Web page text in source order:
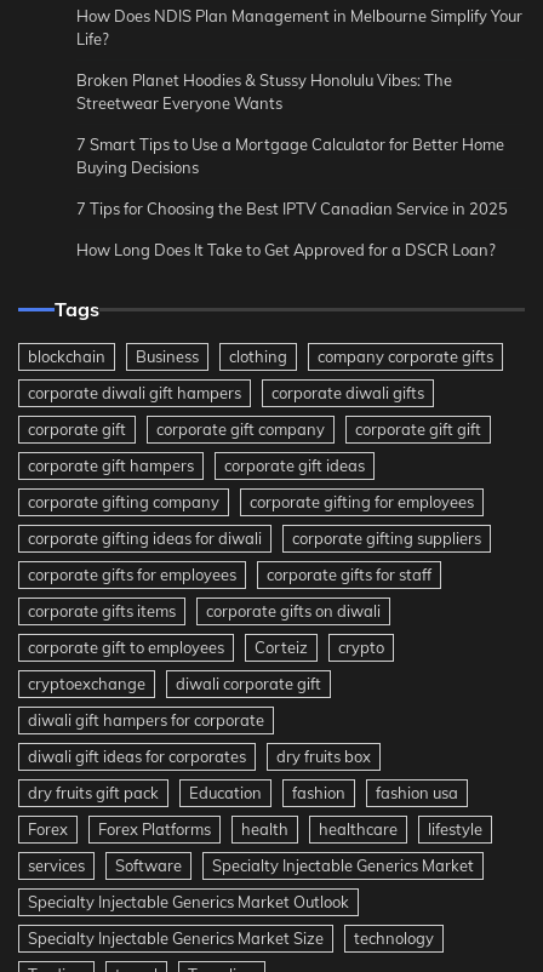
How Does NDIS Plan Management in Melbourne Simplify Your
Life?
Broken Planet Hoodies & Stussy Honolulu Vibes: The
Streetwear Everyone Wants
7 Smart Tips to Use a Mortgage Calculator for Better Home
Buying Decisions
7 Tips for Choosing the Best IPTV Canadian Service in 2025
How Long Does It Take to Get Approved for a DSCR Loan?
Tags
blockchain Business clothing
company corporate gifts
corporate diwali gift hampers
corporate diwali gifts
corporate gift
corporate gift company
corporate gift gift
corporate gift hampers
corporate gift ideas
corporate gifting company
corporate gifting for employees
corporate gifting ideas for diwali
corporate gifting suppliers
corporate gifts for employees
corporate gifts for staff
corporate gifts items
corporate gifts on diwali
corporate gift to employees
Corteiz
crypto
cryptoexchange
diwali corporate gift
diwali gift hampers for corporate
diwali gift ideas for corporates
dry fruits box
dry fruits gift pack
Education fashion
fashion usa
Forex
Forex Platforms health healthcare
lifestyle
services
Software
Specialty Injectable Generics Market
Specialty Injectable Generics Market Outlook
Specialty Injectable Generics Market Size
technology